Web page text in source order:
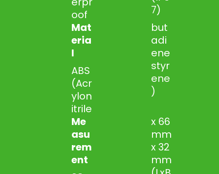
oof
7)
Mat
eria
l
ABS
(Acr
ylon
itrile
but
adi
ene
styr
ene
)
Me
asu
rem
ent
x 66
mm
x 32
mm